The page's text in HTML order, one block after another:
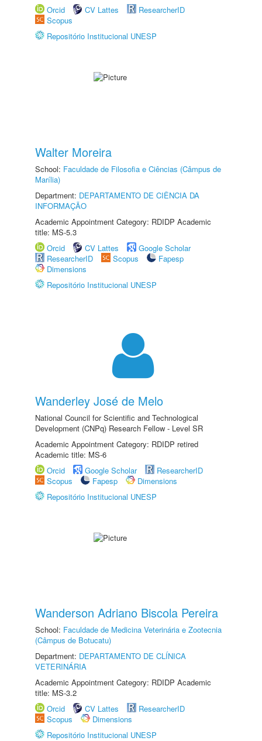
Orcid
CV Lattes
ResearcherID
Scopus
Repositório Institucional UNESP
Walter Moreira
School: Faculdade de Filosofia e Ciências (Câmpus de
Marília)
Department: DEPARTAMENTO DE CIÊNCIA DA
INFORMAÇÃO
Academic Appointment Category: RDIDP Academic
title: MS-5.3
Orcid
CV Lattes
Google Scholar
ResearcherID
Scopus
Fapesp
Dimensions
Repositório Institucional UNESP
Wanderley José de Melo
National Council for Scientific and Technological
Development (CNPq) Research Fellow - Level SR
Academic Appointment Category: RDIDP retired
Academic title: MS-6
Orcid
Google Scholar
ResearcherID
Scopus
Fapesp
Dimensions
Repositório Institucional UNESP
Wanderson Adriano Biscola Pereira
School: Faculdade de Medicina Veterinária e Zootecnia
(Câmpus de Botucatu)
Department: DEPARTAMENTO DE CLÍNICA
VETERINÁRIA
Academic Appointment Category: RDIDP Academic
title: MS-3.2
Orcid
CV Lattes
ResearcherID
Scopus
Dimensions
Repositório Institucional UNESP